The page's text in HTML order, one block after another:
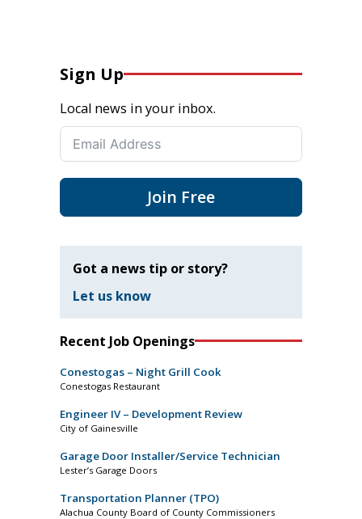
Sign Up
Local news in your inbox.
Join Free
Got a news tip or story?
Let us know
Recent Job Openings
Conestogas – Night Grill Cook
Conestogas Restaurant
Engineer IV – Development Review
City of Gainesville
Garage Door Installer/Service Technician
Lester’s Garage Doors
Transportation Planner (TPO)
Alachua County Board of County Commissioners